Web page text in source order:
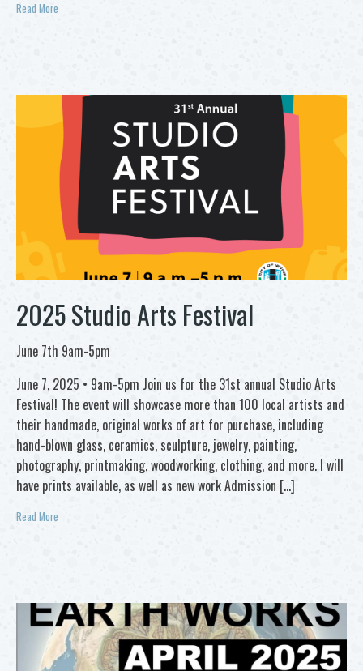
Read More
2025 Studio Arts Festival
June 7th 9am-5pm
June 7, 2025 • 9am-5pm Join us for the 31st annual Studio Arts
Festival! The event will showcase more than 100 local artists and
their handmade, original works of art for purchase, including
hand-blown glass, ceramics, sculpture, jewelry, painting,
photography, printmaking, woodworking, clothing, and more. I will
have prints available, as well as new work Admission […]
Read More